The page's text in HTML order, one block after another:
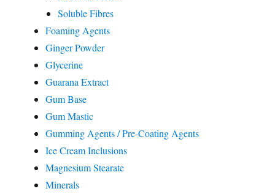
Soluble Fibres
Foaming Agents
Ginger Powder
Glycerine
Guarana Extract
Gum Base
Gum Mastic
Gumming Agents / Pre-Coating Agents
Ice Cream Inclusions
Magnesium Stearate
Minerals